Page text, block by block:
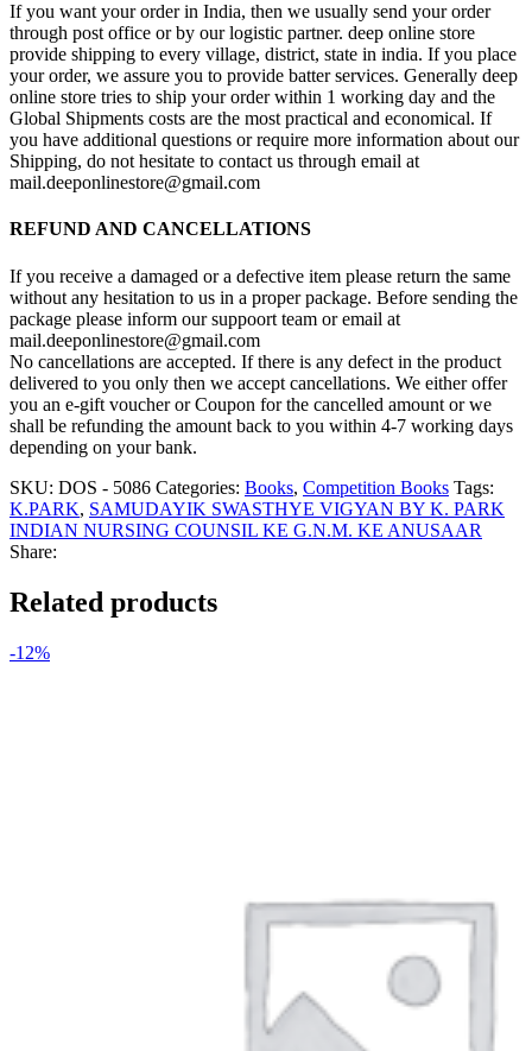
If you want your order in India, then we usually send your order
through post office or by our logistic partner. deep online store
provide shipping to every village, district, state in india. If you place
your order, we assure you to provide batter services. Generally deep
online store tries to ship your order within 1 working day and the
Global Shipments costs are the most practical and economical. If
you have additional questions or require more information about our
Shipping, do not hesitate to contact us through email at
mail.deeponlinestore@gmail.com
REFUND AND CANCELLATIONS
If you receive a damaged or a defective item please return the same
without any hesitation to us in a proper package. Before sending the
package please inform our suppoort team or email at
mail.deeponlinestore@gmail.com
No cancellations are accepted. If there is any defect in the product
delivered to you only then we accept cancellations. We either offer
you an e-gift voucher or Coupon for the cancelled amount or we
shall be refunding the amount back to you within 4-7 working days
depending on your bank.
SKU: DOS - 5086 Categories: Books, Competition Books Tags:
K.PARK, SAMUDAYIK SWASTHYE VIGYAN BY K. PARK
INDIAN NURSING COUNSIL KE G.N.M. KE ANUSAAR
Share:
Related products
-12%